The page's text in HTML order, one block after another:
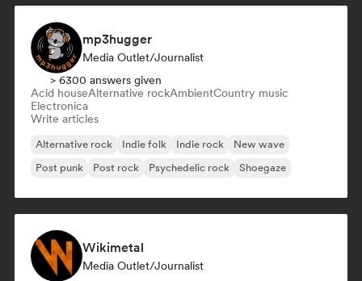
mp3hugger
Media Outlet/Journalist
> 6300 answers given
Acid houseAlternative rockAmbientCountry music
Electronica
Write articles
Alternative rock Indie folk Indie rock
New wave
Post punk
Post rock Psychedelic rock Shoegaze
Wikimetal
Media Outlet/Journalist